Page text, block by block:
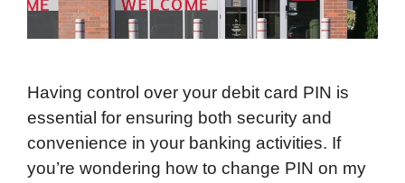
Having control over your debit card PIN is
essential for ensuring both security and
convenience in your banking activities. If
you’re wondering how to change PIN on my